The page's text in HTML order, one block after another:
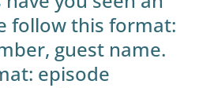
follow this format:
guest name.
episode